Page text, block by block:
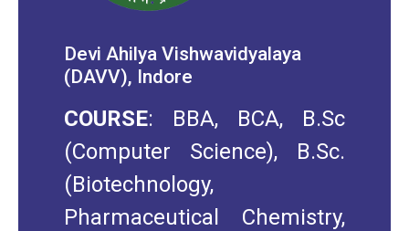
Devi Ahilya Vishwavidyalaya
(DAVV), Indore
COURSE: BBA, BCA, B.Sc
(Computer Science), B.Sc.
(Biotechnology,
Pharmaceutical Chemistry,